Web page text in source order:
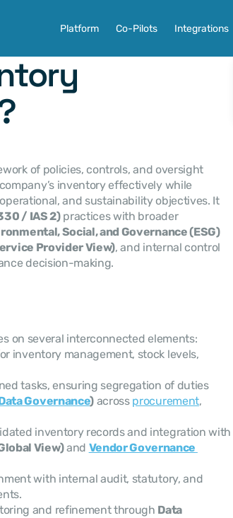
Platform Co-Pilots Integrations
of policies, controls, and oversight
inventory effectively while
and sustainability objectives. It
/ IAS 2) practices with broader
Social, and Governance (ESG)
Provider View), and internal control
decision-making.
on several interconnected elements:
inventory management, stock levels,
tasks, ensuring segregation of duties
Governance) across procurement,
View) and Vendor Governance
with internal audit, statutory, and
and refinement through Data